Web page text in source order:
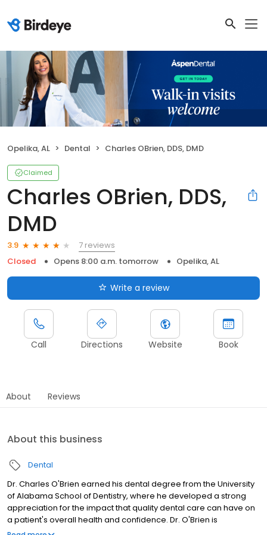
Opelika, AL Dental Charles OBrien, DDS, DMD
Claimed
Charles OBrien, DDS,
DMD
3.9
7 reviews
Closed
Opens 8:00 a.m. tomorrow Opelika, AL
Write a review
Call Directions Website Book
About Reviews
About this business
Dental
Dr. Charles O'Brien earned his dental degree from the University
of Alabama School of Dentistry, where he developed a strong
appreciation for the impact that quality dental care can have on
a patient's overall health and confidence. Dr. O'Brien is
committed to providing thorough and compassionate care,